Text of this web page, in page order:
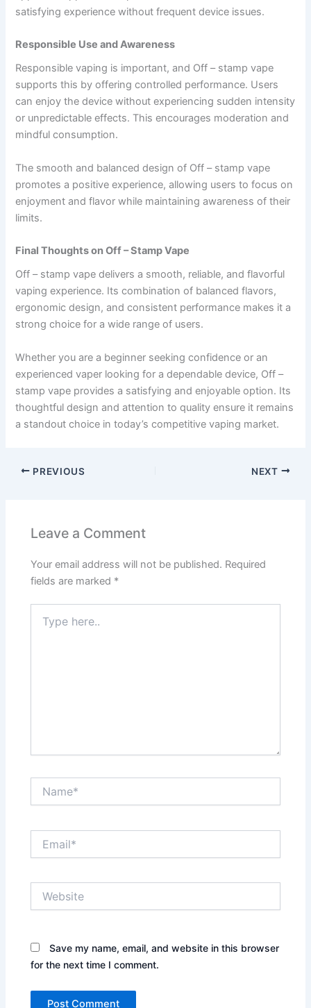
satisfying experience without frequent device issues.
Responsible Use and Awareness
Responsible vaping is important, and Off – stamp vape
supports this by offering controlled performance. Users
can enjoy the device without experiencing sudden intensity
or unpredictable effects. This encourages moderation and
mindful consumption.
The smooth and balanced design of Off – stamp vape
promotes a positive experience, allowing users to focus on
enjoyment and flavor while maintaining awareness of their
limits.
Final Thoughts on Off – Stamp Vape
Off – stamp vape delivers a smooth, reliable, and flavorful
vaping experience. Its combination of balanced flavors,
ergonomic design, and consistent performance makes it a
strong choice for a wide range of users.
Whether you are a beginner seeking confidence or an
experienced vaper looking for a dependable device, Off –
stamp vape provides a satisfying and enjoyable option. Its
thoughtful design and attention to quality ensure it remains
a standout choice in today’s competitive vaping market.
PREVIOUS NEXT
Leave a Comment
Your email address will not be published. Required
fields are marked *
here..
Save my name, email, and website in this browser
for the next time I comment.